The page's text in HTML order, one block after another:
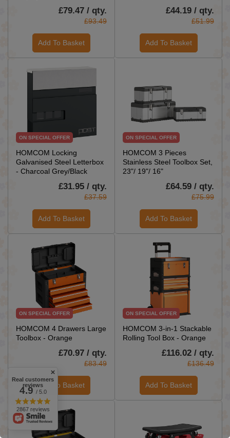
£79.47 / qty.
£93.49
Add To Basket
£44.19 / qty.
£51.99
Add To Basket
ON SPECIAL OFFER
HOMCOM Locking
Galvanised Steel Letterbox
- Charcoal Grey/Black
£31.95 / qty.
£37.59
Add To Basket
ON SPECIAL OFFER
HOMCOM 3 Pieces
Stainless Steel Toolbox Set,
23"/ 19"/ 16"
£64.59 / qty.
£75.99
Add To Basket
ON SPECIAL OFFER
HOMCOM 4 Drawers Large
Toolbox - Orange
£70.97 / qty.
£83.49
Add To Basket
ON SPECIAL OFFER
HOMCOM 3-in-1 Stackable
Rolling Tool Box - Orange
£116.02 / qty.
£136.49
Add To Basket
Real customers
reviews
4.9/ 5.0
2867 reviews